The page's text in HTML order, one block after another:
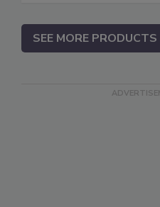
SEE MORE PRODUCTS